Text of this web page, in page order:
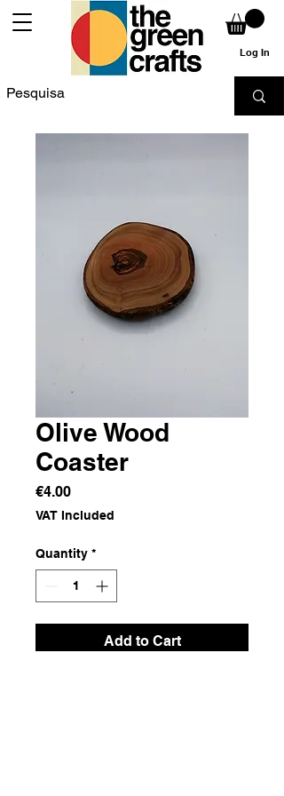
Log In
Olive Wood
Coaster
€4.00Price
VAT Included
Quantity *
Add to Cart